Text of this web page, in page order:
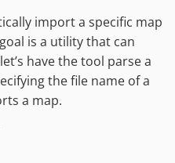
import a specific map
is a utility that can
have the tool parse a
the file name of a
a map.